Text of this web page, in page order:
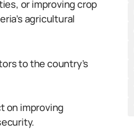
or improving crop
agricultural
to the country’s
on improving